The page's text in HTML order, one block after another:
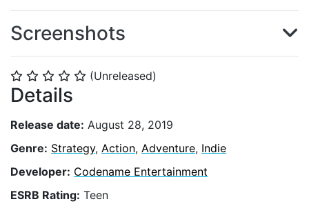
⭐ ⭐ ⭐ ⭐ ⭐ (Unreleased)
Details
Release date: August 28, 2019
Genre: Strategy, Action, Adventure, Indie
Developer: Codename Entertainment
ESRB Rating: Teen
Screenshots